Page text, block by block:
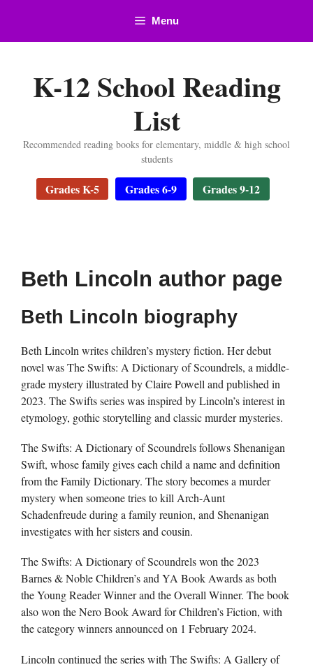
content
Menu
K-12 School Reading
List
Recommended reading books for elementary, middle & high school
students
Grades K-5 Grades 6-9 Grades 9-12
Beth Lincoln author page
Beth Lincoln biography
Beth Lincoln writes children’s mystery fiction. Her debut
novel was The Swifts: A Dictionary of Scoundrels, a middle-
grade mystery illustrated by Claire Powell and published in
2023. The Swifts series was inspired by Lincoln’s interest in
etymology, gothic storytelling and classic murder mysteries.
The Swifts: A Dictionary of Scoundrels follows Shenanigan
Swift, whose family gives each child a name and definition
from the Family Dictionary. The story becomes a murder
mystery when someone tries to kill Arch-Aunt
Schadenfreude during a family reunion, and Shenanigan
investigates with her sisters and cousin.
The Swifts: A Dictionary of Scoundrels won the 2023
Barnes & Noble Children’s and YA Book Awards as both
the Young Reader Winner and the Overall Winner. The book
also won the Nero Book Award for Children’s Fiction, with
the category winners announced on 1 February 2024.
Lincoln continued the series with The Swifts: A Gallery of